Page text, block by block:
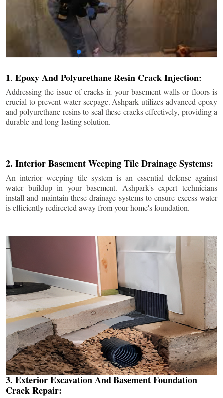
1. Epoxy And Polyurethane Resin Crack Injection:
Addressing the issue of cracks in your basement walls or floors is
crucial to prevent water seepage. Ashpark utilizes advanced epoxy
and polyurethane resins to seal these cracks effectively, providing a
durable and long-lasting solution.
2. Interior Basement Weeping Tile Drainage Systems:
An interior weeping tile system is an essential defense against
water buildup in your basement. Ashpark's expert technicians
install and maintain these drainage systems to ensure excess water
is efficiently redirected away from your home's foundation.
3. Exterior Excavation And Basement Foundation
Crack Repair: